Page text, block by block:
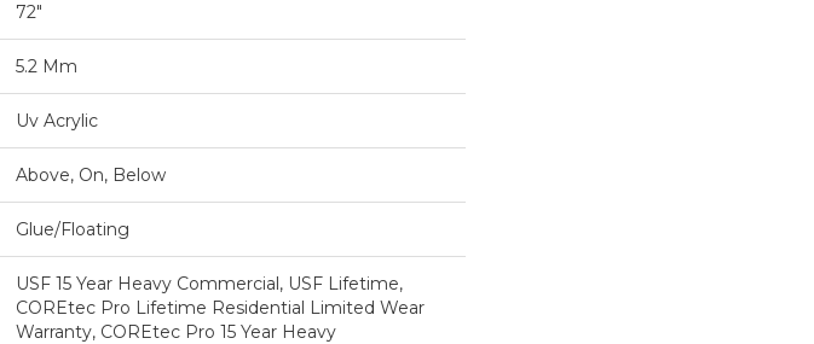
72"
5.2 Mm
Uv Acrylic
Above, On, Below
Glue/Floating
USF 15 Year Heavy Commercial, USF Lifetime,
COREtec Pro Lifetime Residential Limited Wear
Warranty, COREtec Pro 15 Year Heavy